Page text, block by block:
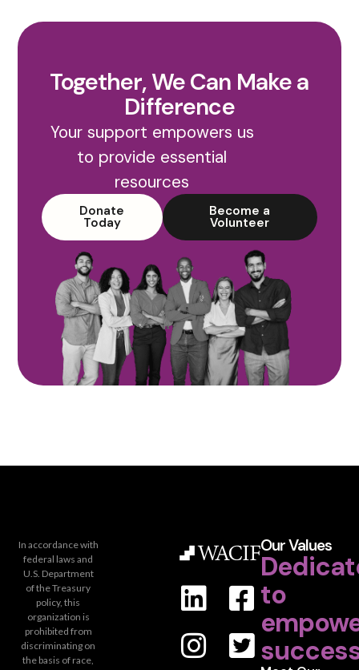
Together, We Can Make a
Difference
Your support empowers us
to provide essential
resources
Donate
Today
Become a
Volunteer
Our Values
to
In accordance with
federal laws and
U.S. Department
of the Treasury
policy, this
organization is
prohibited from
discriminating on
the basis of race,